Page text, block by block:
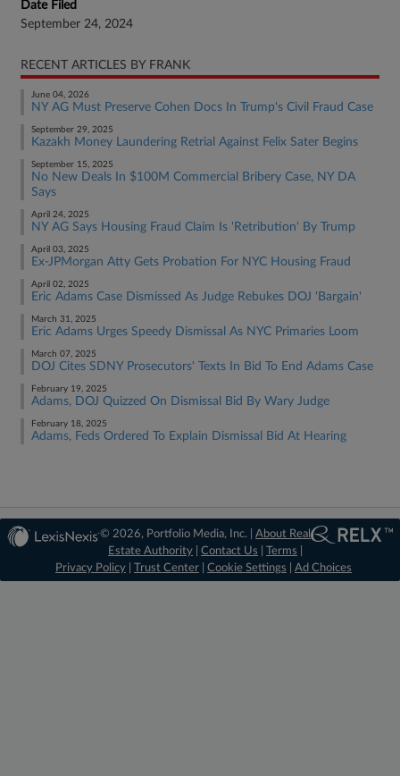
Date Filed
September 24, 2024
RECENT ARTICLES BY FRANK
June 04, 2026
NY AG Must Preserve Cohen Docs In Trump's Civil Fraud Case
September 29, 2025
Kazakh Money Laundering Retrial Against Felix Sater Begins
September 15, 2025
No New Deals In $100M Commercial Bribery Case, NY DA
Says
April 24, 2025
NY AG Says Housing Fraud Claim Is 'Retribution' By Trump
April 03, 2025
Ex-JPMorgan Atty Gets Probation For NYC Housing Fraud
April 02, 2025
Eric Adams Case Dismissed As Judge Rebukes DOJ 'Bargain'
March 31, 2025
Eric Adams Urges Speedy Dismissal As NYC Primaries Loom
March 07, 2025
DOJ Cites SDNY Prosecutors' Texts In Bid To End Adams Case
February 19, 2025
Adams, DOJ Quizzed On Dismissal Bid By Wary Judge
February 18, 2025
Adams, Feds Ordered To Explain Dismissal Bid At Hearing
© 2026, Portfolio Media, Inc. |About Real
Estate Authority |Contact Us |Terms
Privacy Policy
Trust Center Cookie Settings Ad Choices